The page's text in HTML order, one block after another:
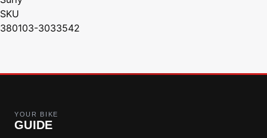
SKU
380103-3033542
YOUR BIKE
GUIDE